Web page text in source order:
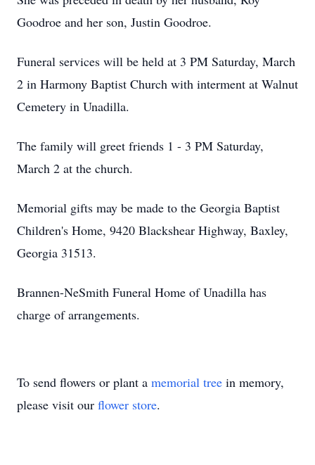
Goodroe and her son, Justin Goodroe.
Funeral services will be held at 3 PM Saturday, March
2 in Harmony Baptist Church with interment at Walnut
Cemetery in Unadilla.
The family will greet friends 1 - 3 PM Saturday,
March 2 at the church.
Memorial gifts may be made to the Georgia Baptist
Children's Home, 9420 Blackshear Highway, Baxley,
Georgia 31513.
Brannen-NeSmith Funeral Home of Unadilla has
charge of arrangements.
To send flowers or plant a memorial tree in memory,
please visit our flower store.